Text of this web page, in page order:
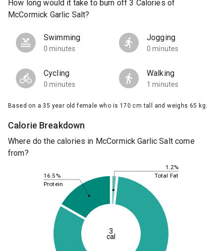
How long would it take to burn off 3 Calories of
McCormick Garlic Salt?
Swimming
0 minutes
Jogging
0 minutes
Cycling
0 minutes
Walking
1 minutes
Based on a 35 year old female who is 170 cm tall and weighs 65 kg.
Calorie Breakdown
Where do the calories in McCormick Garlic Salt come
from?
1.2%
16.5% Total Fat
Protein
3
cal